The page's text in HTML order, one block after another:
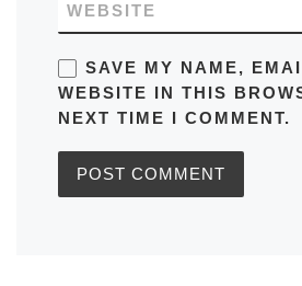
WEBSITE
SAVE MY NAME,
WEBSITE IN THIS
NEXT TIME I COMMENT.